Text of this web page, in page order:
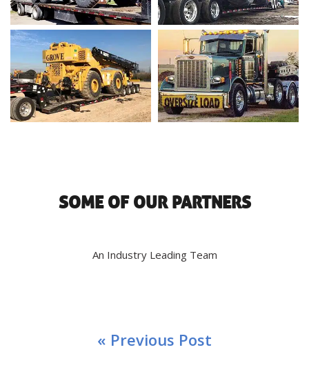
SOME OF OUR PARTNERS
An Industry Leading Team
« Previous Post